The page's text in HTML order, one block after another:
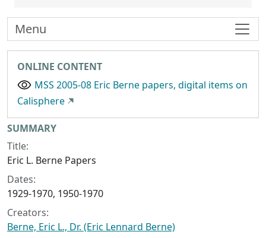
ONLINE CONTENT
MSS 2005-08 Eric Berne papers, digital items on
Calisphere
Collection context
SUMMARY
Title:
Eric L. Berne Papers
Dates:
1929-1970, 1950-1970
Creators:
Berne, Eric L., Dr. (Eric Lennard Berne)
Menu